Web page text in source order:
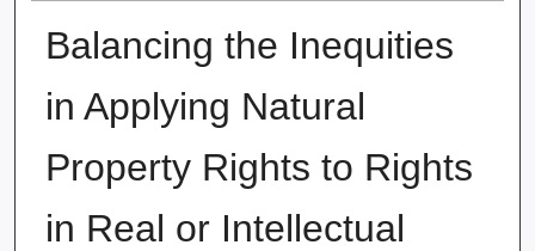
Balancing the Inequities
in Applying Natural
Property Rights to Rights
in Real or Intellectual